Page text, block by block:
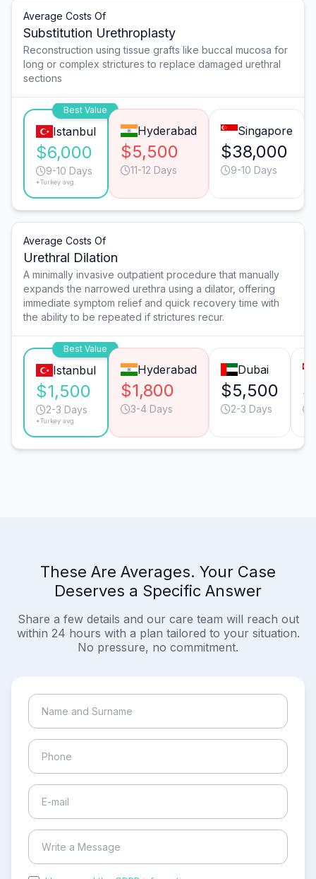
Average Costs Of
Substitution Urethroplasty
Reconstruction using tissue grafts like buccal mucosa for
long or complex strictures to replace damaged urethral
sections
Best Value
Istanbul
$6,000
9-10 Days
*Turkey avg.
Hyderabad
$5,500
11-12 Days
Singapore
$38,000
9-10 Days
Average Costs Of
Urethral Dilation
A minimally invasive outpatient procedure that manually
expands the narrowed urethra using a dilator, offering
immediate symptom relief and quick recovery time with
the ability to be repeated if strictures recur.
Best Value
Istanbul
$1,500
2-3 Days
*Turkey avg.
Hyderabad
$1,800
3-4 Days
Dubai
$5,500
2-3 Days
These Are Averages. Your Case
Deserves a Specific Answer
Share a few details and our care team will reach out
within 24 hours with a plan tailored to your situation.
No pressure, no commitment.